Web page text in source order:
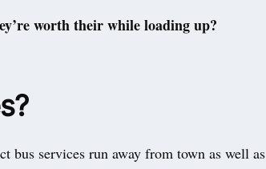
worth their while loading up?
bus services run away from town as well as